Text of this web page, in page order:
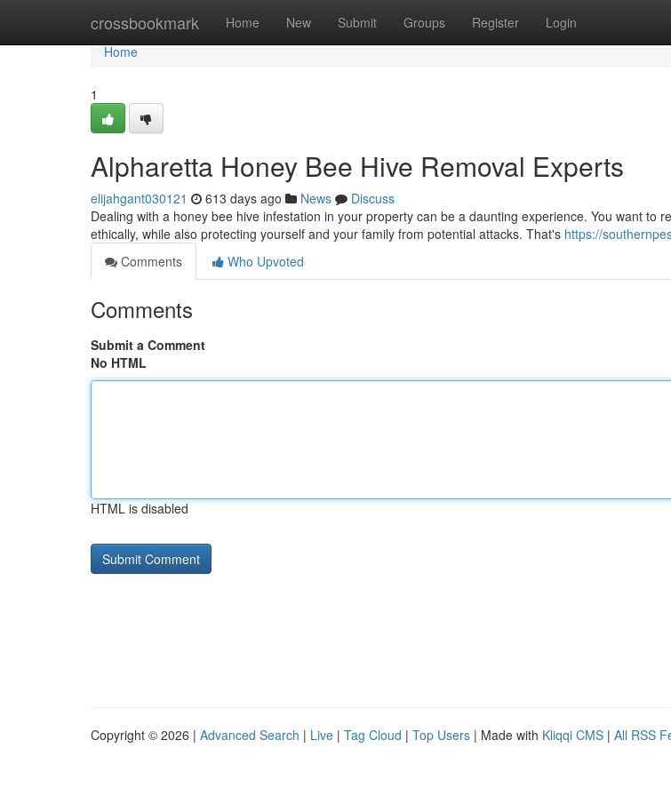
crossbookmark Home New Submit Groups Register Login
Home
Home
1
Alpharetta Honey Bee Hive Removal Experts
elijahgant030121 613 days ago News
Discuss
Dealing with a honey bee hive infestation in your property can be a daunting experience. You want to
ethically, while also protecting yourself and your family from potential attacks. That's https://
Comments
Who Upvoted
Comments
Submit a Comment
No HTML
HTML is disabled
Copyright © 2026 | Advanced Search | Live | Tag Cloud | Top Users | Made with Kliqqi CMS | All RSS